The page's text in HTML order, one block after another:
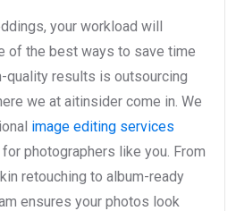
your workload will
of the best ways to save time
quality results is outsourcing
we at aitinsider come in. We
image editing services
photographers like you. From
retouching to album-ready
ensures your photos look